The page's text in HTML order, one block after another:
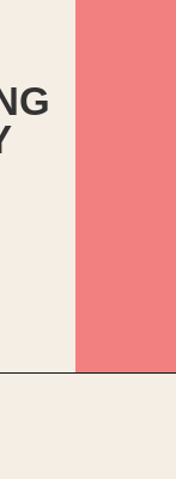
for
when
a bit